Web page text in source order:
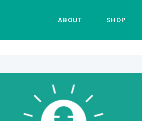
ABOUT SHOP